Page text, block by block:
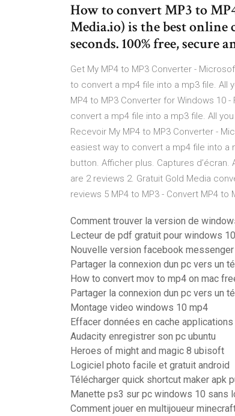
How to convert MP3 to
Media.io) is the best
seconds. 100% free, secure
Get My MP4 to MP3 Converter -
to convert a mp4 file into a mp3 file. All
MP4 to MP3 Converter for Windows 10
convert a mp4 file into a mp3 file. All
Recevoir My MP4 to MP3 Converter -
easiest way to convert a mp4 file into a
button. Afficher plus. Captures
are 2 reviews 2. Gratuit Gold Media
reviews 5 MP4 to MP3 - Convert MP4 to
Comment trouver la version de
Lecteur de pdf gratuit pour windows 10
Nouvelle version facebook messenger
Partager la connexion dun pc vers un
How to convert mov to mp4 on mac
Partager la connexion dun pc vers un
Montage video windows 10 mp4
Effacer données en cache applications
Audacity enregistrer son pc ubuntu
Heroes of might and magic 8 ubisoft
Logiciel photo facile et gratuit android
Télécharger quick shortcut maker apk
Manette ps3 sur pc windows 10 sans
Comment jouer en multijoueur